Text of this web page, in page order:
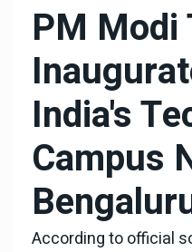
PM Modi
India's
Campus
According to official